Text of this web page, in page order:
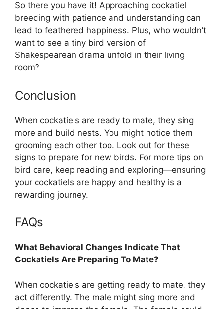
So there you have it! Approaching cockatiel
breeding with patience and understanding can
lead to feathered happiness. Plus, who wouldn’t
want to see a tiny bird version of
Shakespearean drama unfold in their living
room?
Conclusion
When cockatiels are ready to mate, they sing
more and build nests. You might notice them
grooming each other too. Look out for these
signs to prepare for new birds. For more tips on
bird care, keep reading and exploring—ensuring
your cockatiels are happy and healthy is a
rewarding journey.
FAQs
What Behavioral Changes Indicate That
Cockatiels Are Preparing To Mate?
When cockatiels are getting ready to mate, they
act differently. The male might sing more and